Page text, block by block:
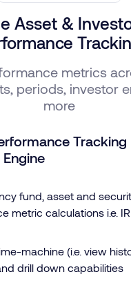
Asset &
metrics
periods, investor
more
Tracking
fund, asset and
metric calculations i.e.
machine (i.e. view
drill down capabilities